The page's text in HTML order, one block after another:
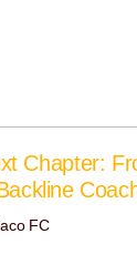
Chapter:
FC